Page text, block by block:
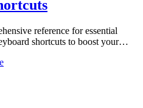
reference for essential
shortcuts to boost your